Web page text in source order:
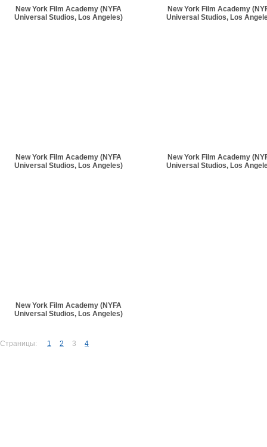
New York Film Academy (NYFA
Universal Studios, Los Angeles)
New York Film Academy
Universal Studios, Los
New York Film Academy (NYFA
Universal Studios, Los Angeles)
New York Film Academy
Universal Studios, Los
New York Film Academy (NYFA
Universal Studios, Los Angeles)
Страницы: 1 2 3 4